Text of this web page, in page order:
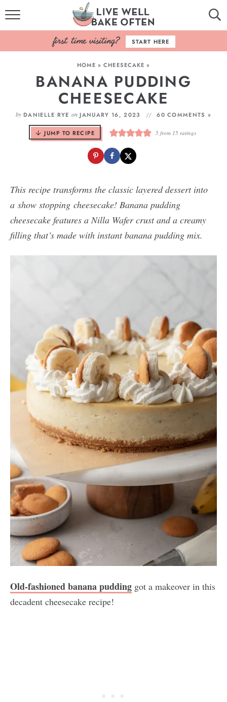
HOME
BROWSE RECIPES
BAKING BASICS
COOKBOOK
ABOUT
START HERE
HOME »CHEESECAKE »
BANANA PUDDING
CHEESECAKE
by DANIELLE RYE on JANUARY 16, 2023 60 COMMENTS »
JUMP TO RECIPE 5from 15ratings
This recipe transforms the classic layered dessert into
a show stopping cheesecake! Banana pudding
cheesecake features a Nilla Wafer crust and a creamy
filling that’s made with instant banana pudding mix.
Old-fashioned banana pudding got a makeover in this
decadent cheesecake recipe!